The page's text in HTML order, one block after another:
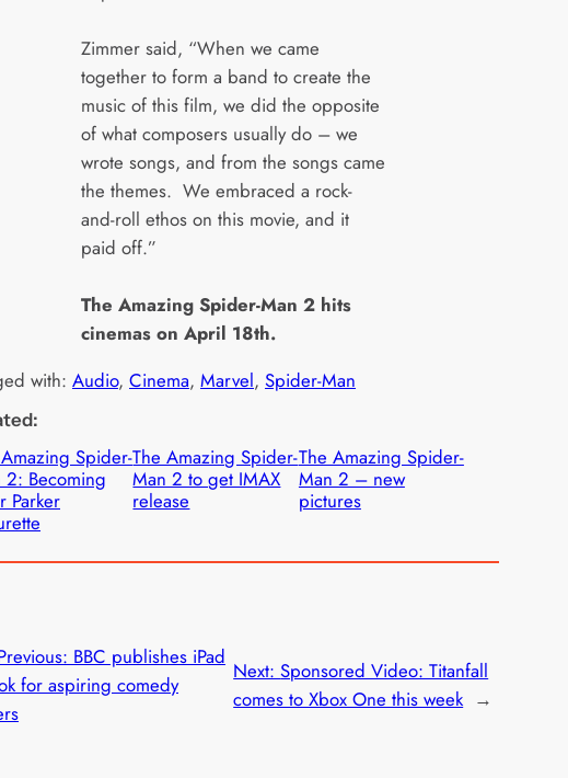
Zimmer said, “When we came
together to form a band to create the
music of this film, we did the opposite
of what composers usually do – we
wrote songs, and from the songs came
the themes. We embraced a rock-
and-roll ethos on this movie, and it
paid off.”
The Amazing Spider-Man 2 hits
cinemas on April 18th.
with: Audio, Cinema, Marvel, Spider-Man
Spider-
2: Becoming
Parker
The Amazing Spider-
Man 2 to get IMAX
release
The Amazing Spider-
Man 2 – new
pictures
BBC publishes iPad
for aspiring comedy
Next:Sponsored Video: Titanfall
comes to Xbox One this week →